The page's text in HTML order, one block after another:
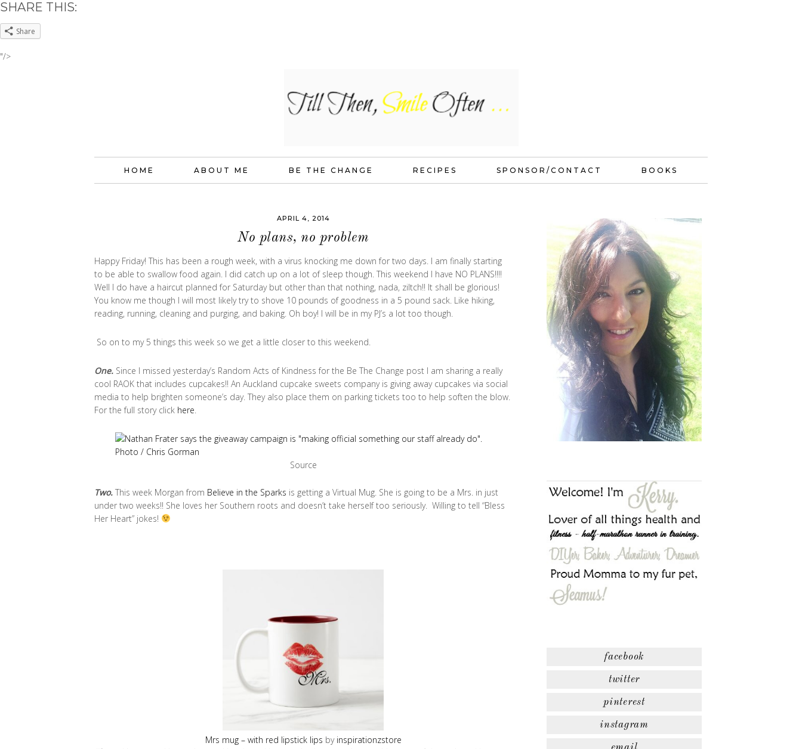
SHARE THIS:
Share
"/>
HOME ABOUT ME BE THE CHANGE RECIPES SPONSOR/CONTACT BOOKS
APRIL 4, 2014
No plans, no problem
Happy Friday! This has been a rough week, with a virus knocking me down for two days. I am finally starting
to be able to swallow food again. I did catch up on a lot of sleep though. This weekend I have NO PLANS!!!!
Well I do have a haircut planned for Saturday but other than that nothing, nada, ziltch!! It shall be glorious!
You know me though I will most likely try to shove 10 pounds of goodness in a 5 pound sack. Like hiking,
reading, running, cleaning and purging, and baking. Oh boy! I will be in my PJ’s a lot too though.
So on to my 5 things this week so we get a little closer to this weekend.
One. Since I missed yesterday’s Random Acts of Kindness for the Be The Change post I am sharing a really
cool RAOK that includes cupcakes!! An Auckland cupcake sweets company is giving away cupcakes via social
media to help brighten someone’s day. They also place them on parking tickets too to help soften the blow.
For the full story click here.
Source
Two. This week Morgan from Believe in the Sparks is getting a Virtual Mug. She is going to be a Mrs. in just
under two weeks!! She loves her Southern roots and doesn’t take herself too seriously. Willing to tell “Bless
Her Heart” jokes!
Mrs mug – with red lipstick lips by inspirationzstore
facebook
twitter
pinterest
instagram